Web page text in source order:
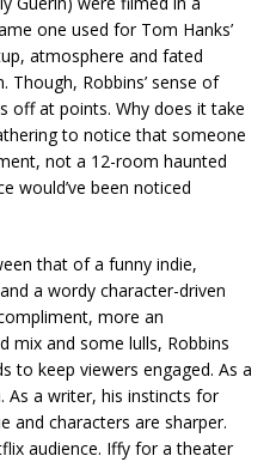
one used for Tom Hanks’
atmosphere and fated
Though, Robbins’ sense of
off at points. Why does it take
to notice that someone
not a 12-room haunted
would’ve been noticed
that of a funny indie,
a wordy character-driven
more an
mix and some lulls, Robbins
to keep viewers engaged. As a
As a writer, his instincts for
and characters are sharper.
audience. Iffy for a theater